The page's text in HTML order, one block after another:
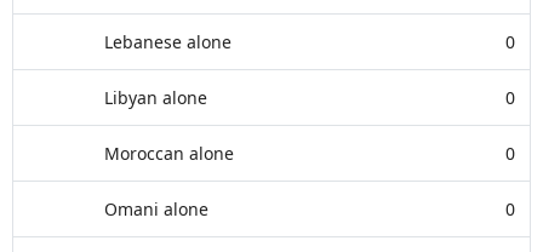
Lebanese alone 0
Libyan alone 0
Moroccan alone 0
Omani alone 0